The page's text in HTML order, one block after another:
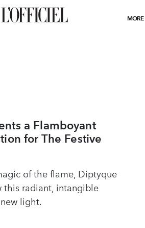
MORE
a Flamboyant
for The Festive
of the flame, Diptyque
this radiant, intangible
light.